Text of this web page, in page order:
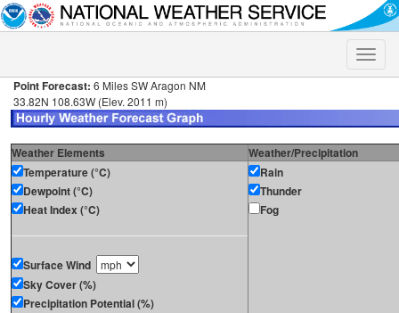
Toggle
Point Forecast: 6 Miles SW Aragon NM
33.82N 108.63W (Elev. 2011 m)
Weather Elements
Weather/Precipitation
Temperature (°C)
Dewpoint (°C)
Heat Index (°C)
Surface Wind
Sky Cover (%)
Precipitation Potential (%)
Rain
Thunder
Fog